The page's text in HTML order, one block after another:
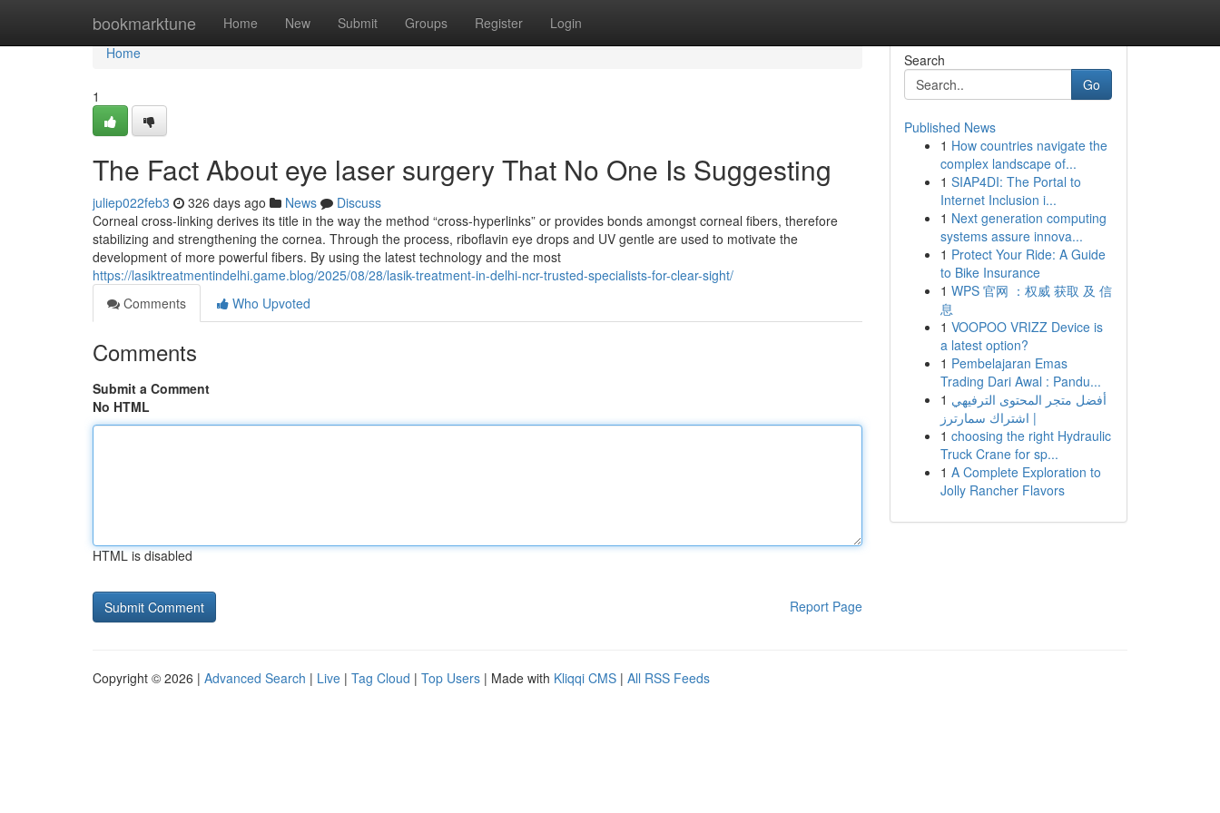
bookmarktune Home New Submit Groups Register Login
Home
Home
1
The Fact About eye laser surgery That No One Is Suggesting
juliep022feb3 326 days ago News
Discuss
Corneal cross-linking derives its title in the way the method “cross-hyperlinks” or provides bonds amongst corneal fibers, therefore
stabilizing and strengthening the cornea. Through the process, riboflavin eye drops and UV gentle are used to motivate the
development of more powerful fibers. By using the latest technology and the most
https://lasiktreatmentindelhi.game.blog/2025/08/28/lasik-treatment-in-delhi-ncr-trusted-specialists-for-clear-sight/
Comments
Who Upvoted
Comments
Submit a Comment
No HTML
HTML is disabled
Report Page
Search
Go
Published News
1 How countries navigate the
complex landscape of...
1 SIAP4DI: The Portal to
Internet Inclusion i...
1 Next generation computing
systems assure innova...
1 Protect Your Ride: A Guide
to Bike Insurance
1 WPS 官网 ：权威 获取 及 信
息
1 VOOPOO VRIZZ Device is
a latest option?
1 Pembelajaran Emas
Trading Dari Awal : Pandu...
1 أفضل متجر المحتوى الترفيهي
| اشتراك سمارترز
1 choosing the right Hydraulic
Truck Crane for sp...
1 A Complete Exploration to
Jolly Rancher Flavors
Copyright © 2026 | Advanced Search | Live | Tag Cloud | Top Users | Made with Kliqqi CMS | All RSS Feeds